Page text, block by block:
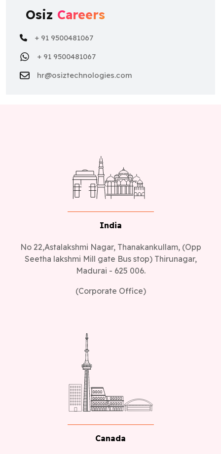
Osiz Careers
+ 91 9500481067
+ 91 9500481067
hr@osiztechnologies.com
India
No 22,Astalakshmi Nagar, Thanakankullam, (Opp
Seetha lakshmi Mill gate Bus stop) Thirunagar,
Madurai - 625 006.
(Corporate Office)
Canada